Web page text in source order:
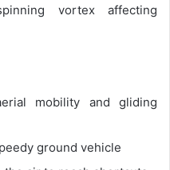
vortex affecting
mobility and gliding
ground vehicle